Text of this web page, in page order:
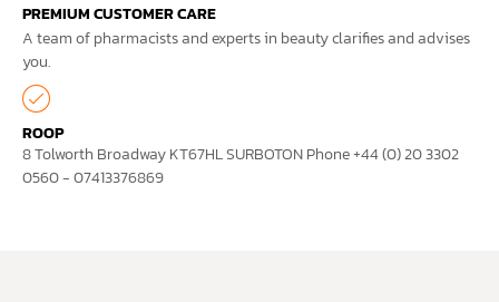
PREMIUM CUSTOMER CARE
A team of pharmacists and experts in beauty clarifies and advises
you.
ROOP
8 Tolworth Broadway KT67HL SURBOTON Phone +44 (0) 20 3302
0560 - 07413376869